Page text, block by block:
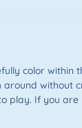
color within
without
play. If you